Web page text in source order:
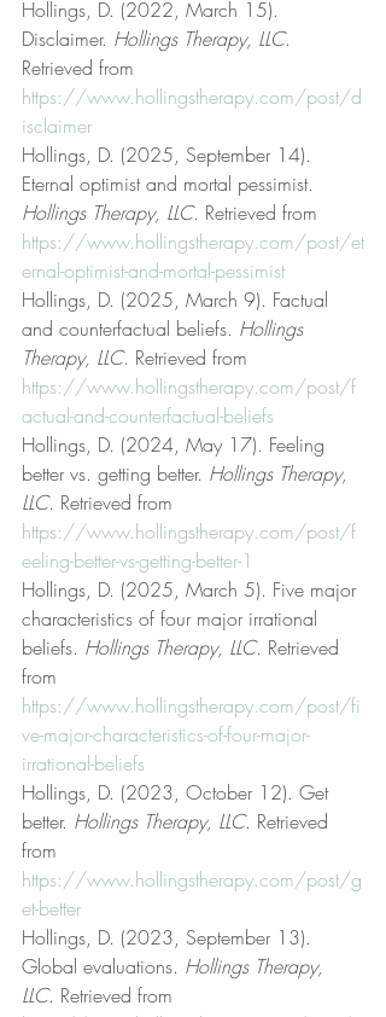
Hollings, D. (2022, March 15).
Disclaimer. Hollings Therapy, LLC.
Retrieved from
https://www.hollingstherapy.com/post/d
isclaimer
Hollings, D. (2025, September 14).
Eternal optimist and mortal pessimist.
Hollings Therapy, LLC. Retrieved from
https://www.hollingstherapy.com/post/et
ernal-optimist-and-mortal-pessimist
Hollings, D. (2025, March 9). Factual
and counterfactual beliefs. Hollings
Therapy, LLC. Retrieved from
https://www.hollingstherapy.com/post/f
actual-and-counterfactual-beliefs
Hollings, D. (2024, May 17). Feeling
better vs. getting better. Hollings Therapy,
LLC. Retrieved from
https://www.hollingstherapy.com/post/f
eeling-better-vs-getting-better-1
Hollings, D. (2025, March 5). Five major
characteristics of four major irrational
beliefs. Hollings Therapy, LLC. Retrieved
from
https://www.hollingstherapy.com/post/fi
ve-major-characteristics-of-four-major-
irrational-beliefs
Hollings, D. (2023, October 12). Get
better. Hollings Therapy, LLC. Retrieved
from
https://www.hollingstherapy.com/post/g
et-better
Hollings, D. (2023, September 13).
Global evaluations. Hollings Therapy,
LLC. Retrieved from